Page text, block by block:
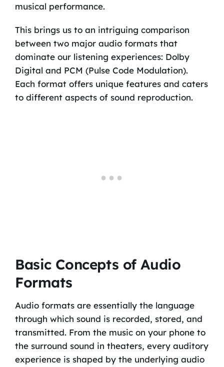
musical performance.
This brings us to an intriguing comparison
between two major audio formats that
dominate our listening experiences: Dolby
Digital and PCM (Pulse Code Modulation).
Each format offers unique features and caters
to different aspects of sound reproduction.
Basic Concepts of Audio
Formats
Audio formats are essentially the language
through which sound is recorded, stored, and
transmitted. From the music on your phone to
the surround sound in theaters, every auditory
experience is shaped by the underlying audio